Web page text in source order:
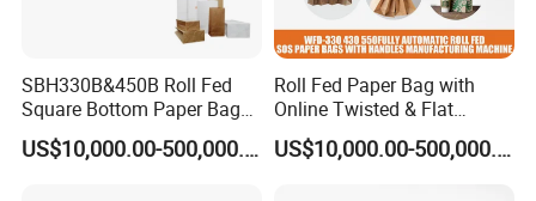
SBH330B&450B Roll Fed
Square Bottom Paper Bag
Making Machine For
Shopping /Garment /FoodUS$10,000.00-500,000.00
Roll Fed Paper Bag with
Online Twisted & Flat
Handle Machine
US$10,000.00-500,000.00